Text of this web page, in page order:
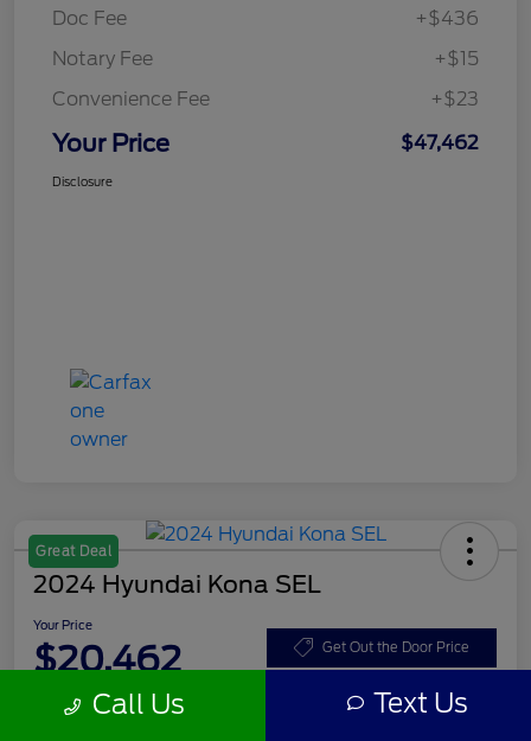
Doc Fee
+$436
Notary Fee
+$15
Convenience Fee
+$23
Your Price $47,462
Disclosure
Great Deal
2024 Hyundai Kona SEL
Your Price
$20,462 Get Out the Door Price
Disclosure Call Us Text Us